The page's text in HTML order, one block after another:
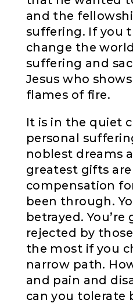
and the
suffering. If you
change the
suffering and
Jesus who
flames of fire.
It is in the quiet
personal
noblest dreams
greatest gifts
compensation
been through.
betrayed.
rejected by
the most if you
narrow path.
and pain and
can you tolerate